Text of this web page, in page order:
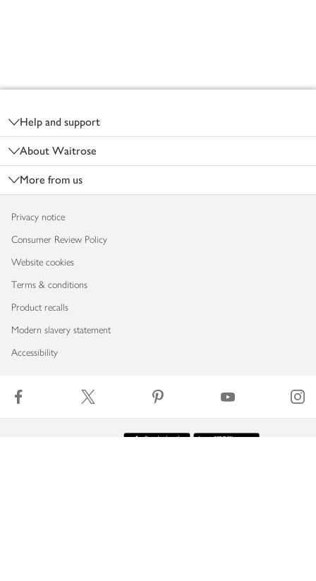
Help and support
About Waitrose
More from us
Privacy notice
Consumer Review Policy
Website cookies
Terms & conditions
Product recalls
Modern slavery statement
Accessibility